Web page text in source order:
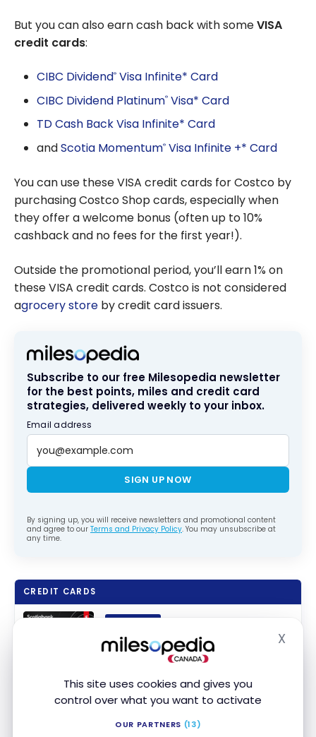
This site uses cookies and gives you
control over what you want to activate
OUR PARTNERS (13)
X
But you can also earn cash back with someVISA
credit cards:
CIBC Dividend® Visa Infinite* Card
CIBC Dividend Platinum® Visa* Card
TD Cash Back Visa Infinite* Card
andScotia Momentum® Visa Infinite +* Card
You can use these VISA credit cards for Costco by
purchasing Costco Shop cards, especially when
they offer a welcome bonus (often up to 10%
cashback and no fees for the first year!).
Outside the promotional period, you’ll earn 1% on
these VISA credit cards. Costco is not considered
agrocery store by credit card issuers.
Subscribe to our free Milesopedia newsletter
for the best points, miles and credit card
strategies, delivered weekly to your inbox.
Email address
SIGN UP NOW
By signing up, you will receive newsletters and promotional content
and agree to our Terms and Privacy Policy. You may unsubscribe at
any time.
CREDIT CARDS
SPONSORED
Scotia Momentum
Card
Up to $300 Cash Back + No annual
Ends Nov 1, 2026
$948
Compare
FEATURED